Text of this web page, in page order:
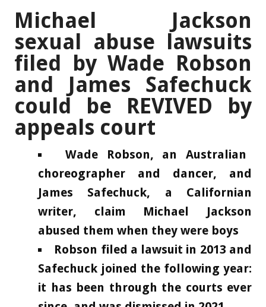
Michael Jackson
sexual abuse lawsuits
filed by Wade Robson
and James Safechuck
could be REVIVED by
appeals court
Wade Robson, an Australian
choreographer and dancer, and
James Safechuck, a Californian
writer, claim Michael Jackson
abused them when they were boys
Robson filed a lawsuit in 2013 and
Safechuck joined the following year:
it has been through the courts ever